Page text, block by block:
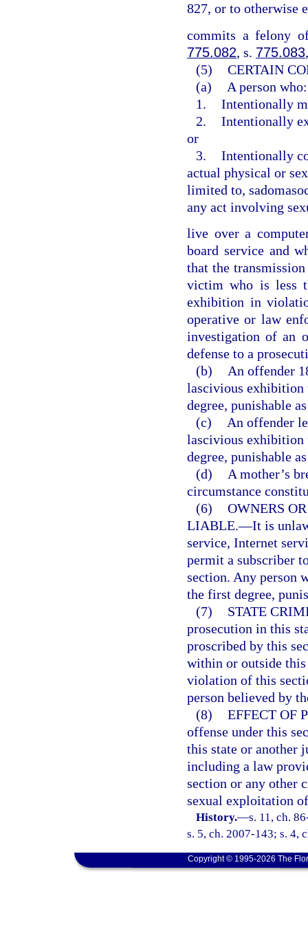
827, or to otherwise
commits a felony
775.082, s. 775.083
(5) CERTAIN
(a)
A person who:
1. Intentionally
2. Intentionally
or
3. Intentionally
actual physical or
limited to,
any act involving
live over a
board service and
that the
victim who is less
exhibition in
operative or law
investigation of an
defense to a
(b)
An offender
lascivious exhibition
degree, punishable
(c)
An offender
lascivious exhibition
degree, punishable
(d)
A mother’s
circumstance
(6) OWNERS
LIABLE.—It is
service, Internet
permit a subscriber
section. Any person
the first degree,
(7)
STATE
prosecution in this
proscribed by this
within or outside this
violation of this
person believed by
(8) EFFECT OF
offense under this
this state or another
including a law
section or any other
sexual exploitation
History.—s. 11, ch.
s. 5, ch. 2007-143; s. 4,
Copyright © 1995-2026 The